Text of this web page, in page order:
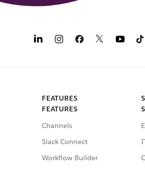
FEATURES
FEATURES
Channels
Slack Connect
Workflow Builder